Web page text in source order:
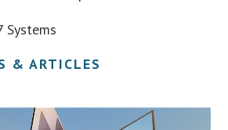
Systems
& ARTICLES